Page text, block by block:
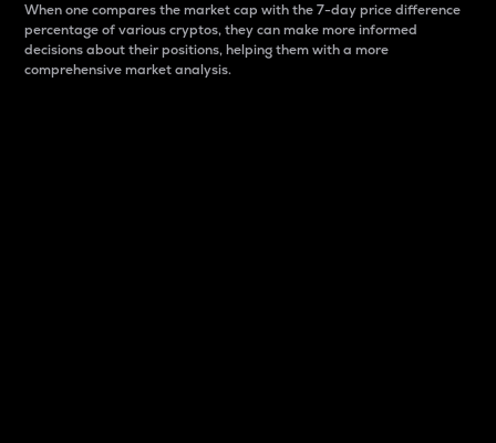
When one compares the market cap with the 7-day price difference
percentage of various cryptos, they can make more informed
decisions about their positions, helping them with a more
comprehensive market analysis.